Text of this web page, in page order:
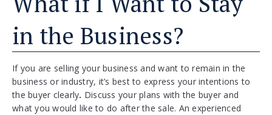
in the Business?
If you are selling your business and want to remain in the
business or industry, it’s best to express your intentions to
the buyer clearly. Discuss your plans with the buyer and
what you would like to do after the sale. An experienced